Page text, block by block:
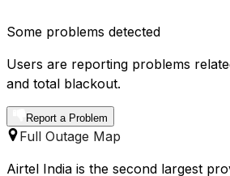
Some problems detected
Users are reporting problems
and total blackout.
Report a Problem
Full Outage Map
Airtel India is the second largest